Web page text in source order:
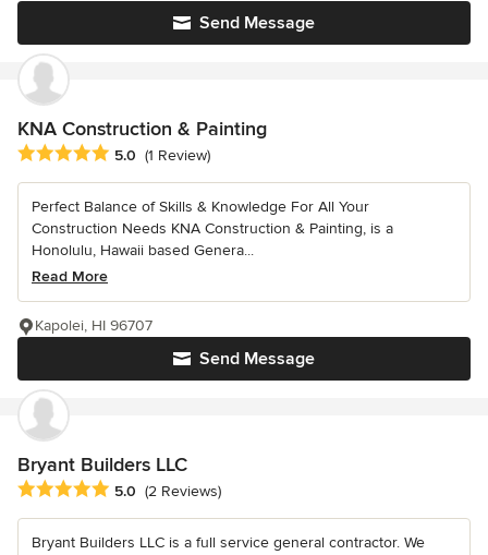
Send Message
KNA Construction & Painting
Average rating: 5 out of 5 stars
5.0 (1 Review)
Perfect Balance of Skills & Knowledge For All Your
Construction Needs KNA Construction & Painting, is a
Honolulu, Hawaii based Genera...
Read More
Send Message
Kapolei, HI 96707
Bryant Builders LLC
Average rating: 5 out of 5 stars
5.0 (2 Reviews)
Bryant Builders LLC is a full service general contractor. We